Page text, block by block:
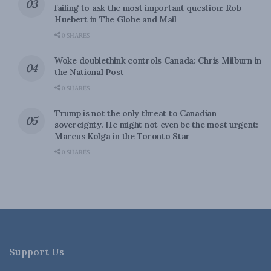
failing to ask the most important question: Rob
Huebert in The Globe and Mail
0 SHARES
Woke doublethink controls Canada: Chris Milburn in
the National Post
0 SHARES
Trump is not the only threat to Canadian
sovereignty. He might not even be the most urgent:
Marcus Kolga in the Toronto Star
0 SHARES
Support Us